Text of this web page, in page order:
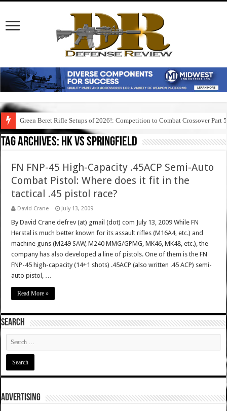
Green Beret Rifle Setups of 2026!: Competition to Combat Crossover Part 5
Tag Archives: hk vs springfield
FN FNP-45 High-Capacity .45ACP Semi-Auto
Combat Pistol: Where does it fit in the
tactical .45 pistol race?
David Crane July 13, 2009
By David Crane defrev (at) gmail (dot) com July 13, 2009 While FN
Herstal is much better known for its assault rifles (M16A4, etc.) and
machine guns (M249 SAW, M240 MMG/GPMG, MK46, MK48, etc.), the
company has also developed a line of pistols. One of them is the FN
FNP-45 high-capacity (14+1 shots) .45ACP (also written .45 ACP) semi-
auto pistol, …
Read More »
SEARCH
ADVERTISING